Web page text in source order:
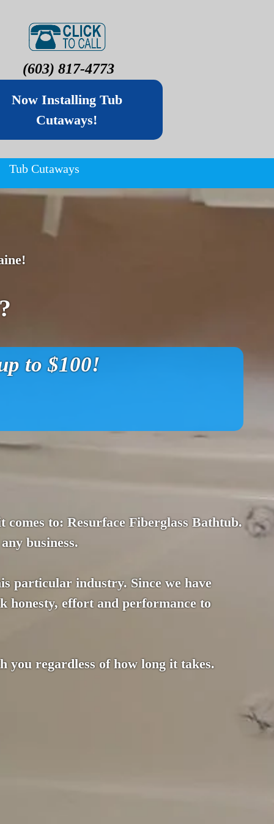
(603) 817-4773
Now Installing Tub
Cutaways!
Tub Cutaways
to $100!
to: Resurface Fiberglass Bathtub.
business.
particular industry. Since we have
honesty, effort and performance to
you regardless of how long it takes.